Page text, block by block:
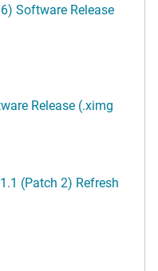
Software Release
Release (.ximg
(Patch 2) Refresh